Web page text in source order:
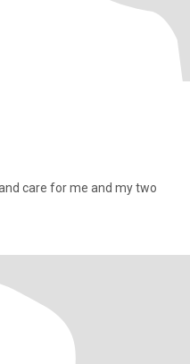
care for me and my two